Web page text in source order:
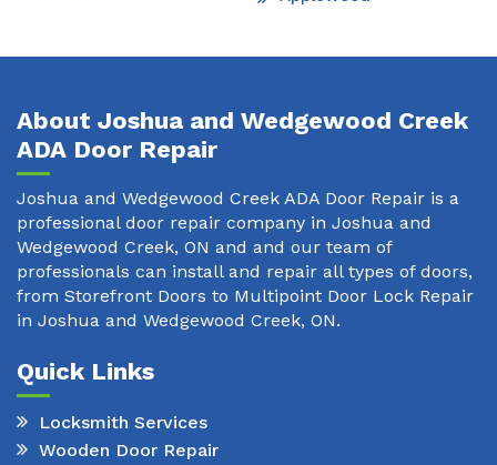
About Joshua and Wedgewood Creek
ADA Door Repair
Joshua and Wedgewood Creek ADA Door Repair is a
professional door repair company in Joshua and
Wedgewood Creek, ON and and our team of
professionals can install and repair all types of doors,
from Storefront Doors to Multipoint Door Lock Repair
in Joshua and Wedgewood Creek, ON.
Quick Links
Locksmith Services
Wooden Door Repair